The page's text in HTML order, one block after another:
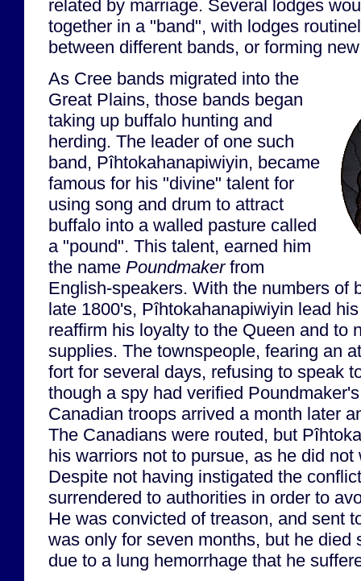
related by marriage. Several lodges
together in a "band", with lodges
between different bands, or forming
As Cree bands migrated into the
Great Plains, those bands began
taking up buffalo hunting and
herding. The leader of one such
band, Pîhtokahanapiwiyin, became
famous for his "divine" talent for
using song and drum to attract
buffalo into a walled pasture called
a "pound". This talent, earned him
the name Poundmakerfrom
English-speakers. With the numbers of
late 1800's, Pîhtokahanapiwiyin lead
reaffirm his loyalty to the Queen and to
supplies. The townspeople, fearing an
fort for several days, refusing to speak
though a spy had verified
Canadian troops arrived a month later
The Canadians were routed, but
his warriors not to pursue, as he did not
Despite not having instigated the
surrendered to authorities in order to
He was convicted of treason, and sent
was only for seven months, but he died
due to a lung hemorrhage that he